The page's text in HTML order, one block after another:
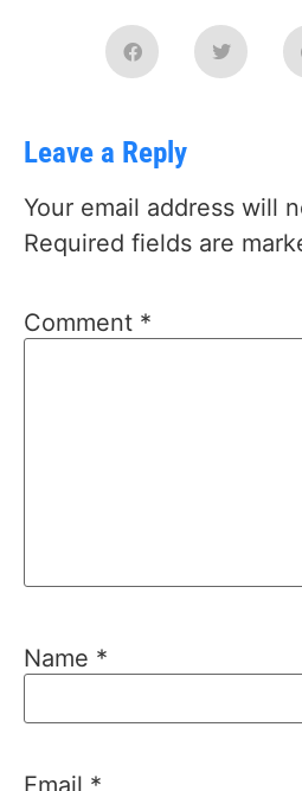
Leave a Reply
Your email address will
Required fields are
Comment *
Name *
Email *